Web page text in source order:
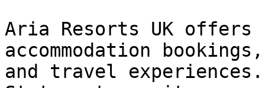
Aria Resorts UK
accommodation
and travel